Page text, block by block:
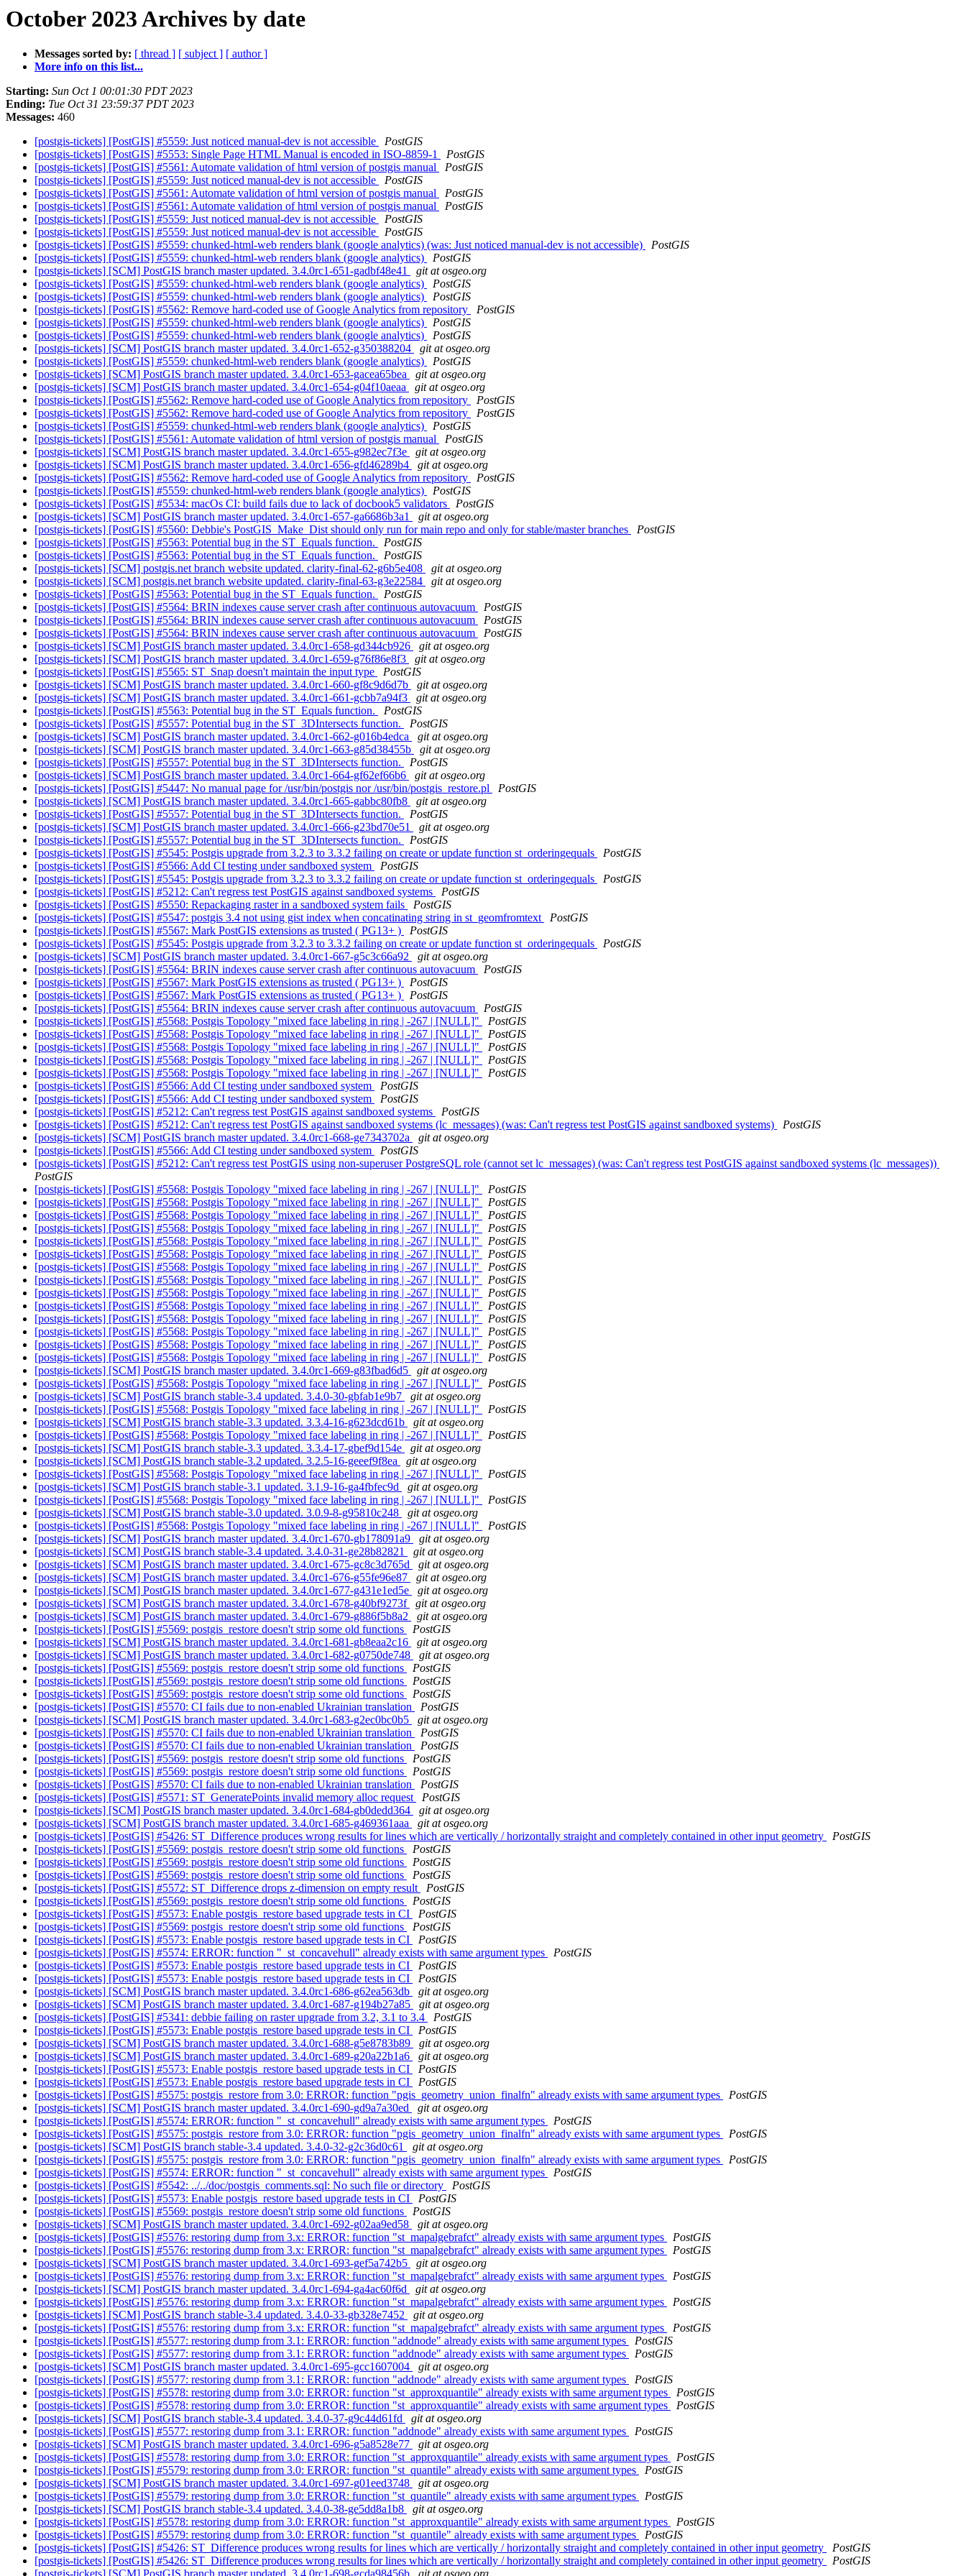
October 2023 Archives by date
Messages sorted by: [ thread ] [ subject ] [ author ]
More info on this list...
Starting: Sun Oct 1 00:01:30 PDT 2023
Ending: Tue Oct 31 23:59:37 PDT 2023
Messages: 460
[postgis-tickets] [PostGIS] #5559: Just noticed manual-dev is not accessible
PostGIS
[postgis-tickets] [PostGIS] #5553: Single Page HTML Manual is encoded in ISO-8859-1
PostGIS
[postgis-tickets] [PostGIS] #5561: Automate validation of html version of postgis manual
PostGIS
[postgis-tickets] [PostGIS] #5559: Just noticed manual-dev is not accessible
PostGIS
[postgis-tickets] [PostGIS] #5561: Automate validation of html version of postgis manual
PostGIS
[postgis-tickets] [PostGIS] #5561: Automate validation of html version of postgis manual
PostGIS
[postgis-tickets] [PostGIS] #5559: Just noticed manual-dev is not accessible
PostGIS
[postgis-tickets] [PostGIS] #5559: Just noticed manual-dev is not accessible
PostGIS
[postgis-tickets] [PostGIS] #5559: chunked-html-web renders blank (google analytics) (was: Just noticed manual-dev is not accessible)
PostGIS
[postgis-tickets] [PostGIS] #5559: chunked-html-web renders blank (google analytics)
PostGIS
[postgis-tickets] [SCM] PostGIS branch master updated. 3.4.0rc1-651-gadbf48e41
git at osgeo.org
[postgis-tickets] [PostGIS] #5559: chunked-html-web renders blank (google analytics)
PostGIS
[postgis-tickets] [PostGIS] #5559: chunked-html-web renders blank (google analytics)
PostGIS
[postgis-tickets] [PostGIS] #5562: Remove hard-coded use of Google Analytics from repository
PostGIS
[postgis-tickets] [PostGIS] #5559: chunked-html-web renders blank (google analytics)
PostGIS
[postgis-tickets] [PostGIS] #5559: chunked-html-web renders blank (google analytics)
PostGIS
[postgis-tickets] [SCM] PostGIS branch master updated. 3.4.0rc1-652-g350388204
git at osgeo.org
[postgis-tickets] [PostGIS] #5559: chunked-html-web renders blank (google analytics)
PostGIS
[postgis-tickets] [SCM] PostGIS branch master updated. 3.4.0rc1-653-gacea65bea
git at osgeo.org
[postgis-tickets] [SCM] PostGIS branch master updated. 3.4.0rc1-654-g04f10aeaa
git at osgeo.org
[postgis-tickets] [PostGIS] #5562: Remove hard-coded use of Google Analytics from repository
PostGIS
[postgis-tickets] [PostGIS] #5562: Remove hard-coded use of Google Analytics from repository
PostGIS
[postgis-tickets] [PostGIS] #5559: chunked-html-web renders blank (google analytics)
PostGIS
[postgis-tickets] [PostGIS] #5561: Automate validation of html version of postgis manual
PostGIS
[postgis-tickets] [SCM] PostGIS branch master updated. 3.4.0rc1-655-g982ec7f3e
git at osgeo.org
[postgis-tickets] [SCM] PostGIS branch master updated. 3.4.0rc1-656-gfd46289b4
git at osgeo.org
[postgis-tickets] [PostGIS] #5562: Remove hard-coded use of Google Analytics from repository
PostGIS
[postgis-tickets] [PostGIS] #5559: chunked-html-web renders blank (google analytics)
PostGIS
[postgis-tickets] [PostGIS] #5534: macOs CI: build fails due to lack of docbook5 validators
PostGIS
[postgis-tickets] [SCM] PostGIS branch master updated. 3.4.0rc1-657-ga6686b3a1
git at osgeo.org
[postgis-tickets] [PostGIS] #5560: Debbie's PostGIS_Make_Dist should only run for main repo and only for stable/master branches
PostGIS
[postgis-tickets] [PostGIS] #5563: Potential bug in the ST_Equals function.
PostGIS
[postgis-tickets] [PostGIS] #5563: Potential bug in the ST_Equals function.
PostGIS
[postgis-tickets] [SCM] postgis.net branch website updated. clarity-final-62-g6b5e408
git at osgeo.org
[postgis-tickets] [SCM] postgis.net branch website updated. clarity-final-63-g3e22584
git at osgeo.org
[postgis-tickets] [PostGIS] #5563: Potential bug in the ST_Equals function.
PostGIS
[postgis-tickets] [PostGIS] #5564: BRIN indexes cause server crash after continuous autovacuum
PostGIS
[postgis-tickets] [PostGIS] #5564: BRIN indexes cause server crash after continuous autovacuum
PostGIS
[postgis-tickets] [PostGIS] #5564: BRIN indexes cause server crash after continuous autovacuum
PostGIS
[postgis-tickets] [SCM] PostGIS branch master updated. 3.4.0rc1-658-gd344cb926
git at osgeo.org
[postgis-tickets] [SCM] PostGIS branch master updated. 3.4.0rc1-659-g76f86e8f3
git at osgeo.org
[postgis-tickets] [PostGIS] #5565: ST_Snap doesn't maintain the input type
PostGIS
[postgis-tickets] [SCM] PostGIS branch master updated. 3.4.0rc1-660-gf8c9d6d7b
git at osgeo.org
[postgis-tickets] [SCM] PostGIS branch master updated. 3.4.0rc1-661-gcbb7a94f3
git at osgeo.org
[postgis-tickets] [PostGIS] #5563: Potential bug in the ST_Equals function.
PostGIS
[postgis-tickets] [PostGIS] #5557: Potential bug in the ST_3DIntersects function.
PostGIS
[postgis-tickets] [SCM] PostGIS branch master updated. 3.4.0rc1-662-g016b4edca
git at osgeo.org
[postgis-tickets] [SCM] PostGIS branch master updated. 3.4.0rc1-663-g85d38455b
git at osgeo.org
[postgis-tickets] [PostGIS] #5557: Potential bug in the ST_3DIntersects function.
PostGIS
[postgis-tickets] [SCM] PostGIS branch master updated. 3.4.0rc1-664-gf62ef66b6
git at osgeo.org
[postgis-tickets] [PostGIS] #5447: No manual page for /usr/bin/postgis nor /usr/bin/postgis_restore.pl
PostGIS
[postgis-tickets] [SCM] PostGIS branch master updated. 3.4.0rc1-665-gabbc80fb8
git at osgeo.org
[postgis-tickets] [PostGIS] #5557: Potential bug in the ST_3DIntersects function.
PostGIS
[postgis-tickets] [SCM] PostGIS branch master updated. 3.4.0rc1-666-g23bd70e51
git at osgeo.org
[postgis-tickets] [PostGIS] #5557: Potential bug in the ST_3DIntersects function.
PostGIS
[postgis-tickets] [PostGIS] #5545: Postgis upgrade from 3.2.3 to 3.3.2 failing on create or update function st_orderingequals
PostGIS
[postgis-tickets] [PostGIS] #5566: Add CI testing under sandboxed system
PostGIS
[postgis-tickets] [PostGIS] #5545: Postgis upgrade from 3.2.3 to 3.3.2 failing on create or update function st_orderingequals
PostGIS
[postgis-tickets] [PostGIS] #5212: Can't regress test PostGIS against sandboxed systems
PostGIS
[postgis-tickets] [PostGIS] #5550: Repackaging raster in a sandboxed system fails
PostGIS
[postgis-tickets] [PostGIS] #5547: postgis 3.4 not using gist index when concatinating string in st_geomfromtext
PostGIS
[postgis-tickets] [PostGIS] #5567: Mark PostGIS extensions as trusted ( PG13+ )
PostGIS
[postgis-tickets] [PostGIS] #5545: Postgis upgrade from 3.2.3 to 3.3.2 failing on create or update function st_orderingequals
PostGIS
[postgis-tickets] [SCM] PostGIS branch master updated. 3.4.0rc1-667-g5c3c66a92
git at osgeo.org
[postgis-tickets] [PostGIS] #5564: BRIN indexes cause server crash after continuous autovacuum
PostGIS
[postgis-tickets] [PostGIS] #5567: Mark PostGIS extensions as trusted ( PG13+ )
PostGIS
[postgis-tickets] [PostGIS] #5567: Mark PostGIS extensions as trusted ( PG13+ )
PostGIS
[postgis-tickets] [PostGIS] #5564: BRIN indexes cause server crash after continuous autovacuum
PostGIS
[postgis-tickets] [PostGIS] #5568: Postgis Topology "mixed face labeling in ring | -267 | [NULL]"
PostGIS
[postgis-tickets] [PostGIS] #5568: Postgis Topology "mixed face labeling in ring | -267 | [NULL]"
PostGIS
[postgis-tickets] [PostGIS] #5568: Postgis Topology "mixed face labeling in ring | -267 | [NULL]"
PostGIS
[postgis-tickets] [PostGIS] #5568: Postgis Topology "mixed face labeling in ring | -267 | [NULL]"
PostGIS
[postgis-tickets] [PostGIS] #5568: Postgis Topology "mixed face labeling in ring | -267 | [NULL]"
PostGIS
[postgis-tickets] [PostGIS] #5566: Add CI testing under sandboxed system
PostGIS
[postgis-tickets] [PostGIS] #5566: Add CI testing under sandboxed system
PostGIS
[postgis-tickets] [PostGIS] #5212: Can't regress test PostGIS against sandboxed systems
PostGIS
[postgis-tickets] [PostGIS] #5212: Can't regress test PostGIS against sandboxed systems (lc_messages) (was: Can't regress test PostGIS against sandboxed systems)
PostGIS
[postgis-tickets] [SCM] PostGIS branch master updated. 3.4.0rc1-668-ge7343702a
git at osgeo.org
[postgis-tickets] [PostGIS] #5566: Add CI testing under sandboxed system
PostGIS
[postgis-tickets] [PostGIS] #5212: Can't regress test PostGIS using non-superuser PostgreSQL role (cannot set lc_messages) (was: Can't regress test PostGIS against sandboxed systems (lc_messages))
PostGIS
[postgis-tickets] [PostGIS] #5568: Postgis Topology "mixed face labeling in ring | -267 | [NULL]"
PostGIS
[postgis-tickets] [PostGIS] #5568: Postgis Topology "mixed face labeling in ring | -267 | [NULL]"
PostGIS
[postgis-tickets] [PostGIS] #5568: Postgis Topology "mixed face labeling in ring | -267 | [NULL]"
PostGIS
[postgis-tickets] [PostGIS] #5568: Postgis Topology "mixed face labeling in ring | -267 | [NULL]"
PostGIS
[postgis-tickets] [PostGIS] #5568: Postgis Topology "mixed face labeling in ring | -267 | [NULL]"
PostGIS
[postgis-tickets] [PostGIS] #5568: Postgis Topology "mixed face labeling in ring | -267 | [NULL]"
PostGIS
[postgis-tickets] [PostGIS] #5568: Postgis Topology "mixed face labeling in ring | -267 | [NULL]"
PostGIS
[postgis-tickets] [PostGIS] #5568: Postgis Topology "mixed face labeling in ring | -267 | [NULL]"
PostGIS
[postgis-tickets] [PostGIS] #5568: Postgis Topology "mixed face labeling in ring | -267 | [NULL]"
PostGIS
[postgis-tickets] [PostGIS] #5568: Postgis Topology "mixed face labeling in ring | -267 | [NULL]"
PostGIS
[postgis-tickets] [PostGIS] #5568: Postgis Topology "mixed face labeling in ring | -267 | [NULL]"
PostGIS
[postgis-tickets] [PostGIS] #5568: Postgis Topology "mixed face labeling in ring | -267 | [NULL]"
PostGIS
[postgis-tickets] [PostGIS] #5568: Postgis Topology "mixed face labeling in ring | -267 | [NULL]"
PostGIS
[postgis-tickets] [PostGIS] #5568: Postgis Topology "mixed face labeling in ring | -267 | [NULL]"
PostGIS
[postgis-tickets] [SCM] PostGIS branch master updated. 3.4.0rc1-669-g83fbad6d5
git at osgeo.org
[postgis-tickets] [PostGIS] #5568: Postgis Topology "mixed face labeling in ring | -267 | [NULL]"
PostGIS
[postgis-tickets] [SCM] PostGIS branch stable-3.4 updated. 3.4.0-30-gbfab1e9b7
git at osgeo.org
[postgis-tickets] [PostGIS] #5568: Postgis Topology "mixed face labeling in ring | -267 | [NULL]"
PostGIS
[postgis-tickets] [SCM] PostGIS branch stable-3.3 updated. 3.3.4-16-g623dcd61b
git at osgeo.org
[postgis-tickets] [PostGIS] #5568: Postgis Topology "mixed face labeling in ring | -267 | [NULL]"
PostGIS
[postgis-tickets] [SCM] PostGIS branch stable-3.3 updated. 3.3.4-17-gbef9d154e
git at osgeo.org
[postgis-tickets] [SCM] PostGIS branch stable-3.2 updated. 3.2.5-16-geeef9f8ea
git at osgeo.org
[postgis-tickets] [PostGIS] #5568: Postgis Topology "mixed face labeling in ring | -267 | [NULL]"
PostGIS
[postgis-tickets] [SCM] PostGIS branch stable-3.1 updated. 3.1.9-16-ga4fbfec9d
git at osgeo.org
[postgis-tickets] [PostGIS] #5568: Postgis Topology "mixed face labeling in ring | -267 | [NULL]"
PostGIS
[postgis-tickets] [SCM] PostGIS branch stable-3.0 updated. 3.0.9-8-g95810c248
git at osgeo.org
[postgis-tickets] [PostGIS] #5568: Postgis Topology "mixed face labeling in ring | -267 | [NULL]"
PostGIS
[postgis-tickets] [SCM] PostGIS branch master updated. 3.4.0rc1-670-gb178091a9
git at osgeo.org
[postgis-tickets] [SCM] PostGIS branch stable-3.4 updated. 3.4.0-31-ge28b82821
git at osgeo.org
[postgis-tickets] [SCM] PostGIS branch master updated. 3.4.0rc1-675-gc8c3d765d
git at osgeo.org
[postgis-tickets] [SCM] PostGIS branch master updated. 3.4.0rc1-676-g55fe96e87
git at osgeo.org
[postgis-tickets] [SCM] PostGIS branch master updated. 3.4.0rc1-677-g431e1ed5e
git at osgeo.org
[postgis-tickets] [SCM] PostGIS branch master updated. 3.4.0rc1-678-g40bf9273f
git at osgeo.org
[postgis-tickets] [SCM] PostGIS branch master updated. 3.4.0rc1-679-g886f5b8a2
git at osgeo.org
[postgis-tickets] [PostGIS] #5569: postgis_restore doesn't strip some old functions
PostGIS
[postgis-tickets] [SCM] PostGIS branch master updated. 3.4.0rc1-681-gb8eaa2c16
git at osgeo.org
[postgis-tickets] [SCM] PostGIS branch master updated. 3.4.0rc1-682-g0750de748
git at osgeo.org
[postgis-tickets] [PostGIS] #5569: postgis_restore doesn't strip some old functions
PostGIS
[postgis-tickets] [PostGIS] #5569: postgis_restore doesn't strip some old functions
PostGIS
[postgis-tickets] [PostGIS] #5569: postgis_restore doesn't strip some old functions
PostGIS
[postgis-tickets] [PostGIS] #5570: CI fails due to non-enabled Ukrainian translation
PostGIS
[postgis-tickets] [SCM] PostGIS branch master updated. 3.4.0rc1-683-g2ec0bc0b5
git at osgeo.org
[postgis-tickets] [PostGIS] #5570: CI fails due to non-enabled Ukrainian translation
PostGIS
[postgis-tickets] [PostGIS] #5570: CI fails due to non-enabled Ukrainian translation
PostGIS
[postgis-tickets] [PostGIS] #5569: postgis_restore doesn't strip some old functions
PostGIS
[postgis-tickets] [PostGIS] #5569: postgis_restore doesn't strip some old functions
PostGIS
[postgis-tickets] [PostGIS] #5570: CI fails due to non-enabled Ukrainian translation
PostGIS
[postgis-tickets] [PostGIS] #5571: ST_GeneratePoints invalid memory alloc request
PostGIS
[postgis-tickets] [SCM] PostGIS branch master updated. 3.4.0rc1-684-gb0dedd364
git at osgeo.org
[postgis-tickets] [SCM] PostGIS branch master updated. 3.4.0rc1-685-g469361aaa
git at osgeo.org
[postgis-tickets] [PostGIS] #5426: ST_Difference produces wrong results for lines which are vertically / horizontally straight and completely contained in other input geometry
PostGIS
[postgis-tickets] [PostGIS] #5569: postgis_restore doesn't strip some old functions
PostGIS
[postgis-tickets] [PostGIS] #5569: postgis_restore doesn't strip some old functions
PostGIS
[postgis-tickets] [PostGIS] #5569: postgis_restore doesn't strip some old functions
PostGIS
[postgis-tickets] [PostGIS] #5572: ST_Difference drops z-dimension on empty result
PostGIS
[postgis-tickets] [PostGIS] #5569: postgis_restore doesn't strip some old functions
PostGIS
[postgis-tickets] [PostGIS] #5573: Enable postgis_restore based upgrade tests in CI
PostGIS
[postgis-tickets] [PostGIS] #5569: postgis_restore doesn't strip some old functions
PostGIS
[postgis-tickets] [PostGIS] #5573: Enable postgis_restore based upgrade tests in CI
PostGIS
[postgis-tickets] [PostGIS] #5574: ERROR: function "_st_concavehull" already exists with same argument types
PostGIS
[postgis-tickets] [PostGIS] #5573: Enable postgis_restore based upgrade tests in CI
PostGIS
[postgis-tickets] [PostGIS] #5573: Enable postgis_restore based upgrade tests in CI
PostGIS
[postgis-tickets] [SCM] PostGIS branch master updated. 3.4.0rc1-686-g62ea563db
git at osgeo.org
[postgis-tickets] [SCM] PostGIS branch master updated. 3.4.0rc1-687-g194b27a85
git at osgeo.org
[postgis-tickets] [PostGIS] #5341: debbie failing on raster upgrade from 3.2, 3.1 to 3.4
PostGIS
[postgis-tickets] [PostGIS] #5573: Enable postgis_restore based upgrade tests in CI
PostGIS
[postgis-tickets] [SCM] PostGIS branch master updated. 3.4.0rc1-688-g5e8783b89
git at osgeo.org
[postgis-tickets] [SCM] PostGIS branch master updated. 3.4.0rc1-689-g20a22b1a6
git at osgeo.org
[postgis-tickets] [PostGIS] #5573: Enable postgis_restore based upgrade tests in CI
PostGIS
[postgis-tickets] [PostGIS] #5573: Enable postgis_restore based upgrade tests in CI
PostGIS
[postgis-tickets] [PostGIS] #5575: postgis_restore from 3.0: ERROR: function "pgis_geometry_union_finalfn" already exists with same argument types
PostGIS
[postgis-tickets] [SCM] PostGIS branch master updated. 3.4.0rc1-690-gd9a7a30ed
git at osgeo.org
[postgis-tickets] [PostGIS] #5574: ERROR: function "_st_concavehull" already exists with same argument types
PostGIS
[postgis-tickets] [PostGIS] #5575: postgis_restore from 3.0: ERROR: function "pgis_geometry_union_finalfn" already exists with same argument types
PostGIS
[postgis-tickets] [SCM] PostGIS branch stable-3.4 updated. 3.4.0-32-g2c36d0c61
git at osgeo.org
[postgis-tickets] [PostGIS] #5575: postgis_restore from 3.0: ERROR: function "pgis_geometry_union_finalfn" already exists with same argument types
PostGIS
[postgis-tickets] [PostGIS] #5574: ERROR: function "_st_concavehull" already exists with same argument types
PostGIS
[postgis-tickets] [PostGIS] #5542: ../../doc/postgis_comments.sql: No such file or directory
PostGIS
[postgis-tickets] [PostGIS] #5573: Enable postgis_restore based upgrade tests in CI
PostGIS
[postgis-tickets] [PostGIS] #5569: postgis_restore doesn't strip some old functions
PostGIS
[postgis-tickets] [SCM] PostGIS branch master updated. 3.4.0rc1-692-g02aa9ed58
git at osgeo.org
[postgis-tickets] [PostGIS] #5576: restoring dump from 3.x: ERROR: function "st_mapalgebrafct" already exists with same argument types
PostGIS
[postgis-tickets] [PostGIS] #5576: restoring dump from 3.x: ERROR: function "st_mapalgebrafct" already exists with same argument types
PostGIS
[postgis-tickets] [SCM] PostGIS branch master updated. 3.4.0rc1-693-gef5a742b5
git at osgeo.org
[postgis-tickets] [PostGIS] #5576: restoring dump from 3.x: ERROR: function "st_mapalgebrafct" already exists with same argument types
PostGIS
[postgis-tickets] [SCM] PostGIS branch master updated. 3.4.0rc1-694-ga4ac60f6d
git at osgeo.org
[postgis-tickets] [PostGIS] #5576: restoring dump from 3.x: ERROR: function "st_mapalgebrafct" already exists with same argument types
PostGIS
[postgis-tickets] [SCM] PostGIS branch stable-3.4 updated. 3.4.0-33-gb328e7452
git at osgeo.org
[postgis-tickets] [PostGIS] #5576: restoring dump from 3.x: ERROR: function "st_mapalgebrafct" already exists with same argument types
PostGIS
[postgis-tickets] [PostGIS] #5577: restoring dump from 3.1: ERROR: function "addnode" already exists with same argument types
PostGIS
[postgis-tickets] [PostGIS] #5577: restoring dump from 3.1: ERROR: function "addnode" already exists with same argument types
PostGIS
[postgis-tickets] [SCM] PostGIS branch master updated. 3.4.0rc1-695-gcc1607004
git at osgeo.org
[postgis-tickets] [PostGIS] #5577: restoring dump from 3.1: ERROR: function "addnode" already exists with same argument types
PostGIS
[postgis-tickets] [PostGIS] #5578: restoring dump from 3.0: ERROR: function "st_approxquantile" already exists with same argument types
PostGIS
[postgis-tickets] [PostGIS] #5578: restoring dump from 3.0: ERROR: function "st_approxquantile" already exists with same argument types
PostGIS
[postgis-tickets] [SCM] PostGIS branch stable-3.4 updated. 3.4.0-37-g9c44d61fd
git at osgeo.org
[postgis-tickets] [PostGIS] #5577: restoring dump from 3.1: ERROR: function "addnode" already exists with same argument types
PostGIS
[postgis-tickets] [SCM] PostGIS branch master updated. 3.4.0rc1-696-g5a8528e77
git at osgeo.org
[postgis-tickets] [PostGIS] #5578: restoring dump from 3.0: ERROR: function "st_approxquantile" already exists with same argument types
PostGIS
[postgis-tickets] [PostGIS] #5579: restoring dump from 3.0: ERROR: function "st_quantile" already exists with same argument types
PostGIS
[postgis-tickets] [SCM] PostGIS branch master updated. 3.4.0rc1-697-g01eed3748
git at osgeo.org
[postgis-tickets] [PostGIS] #5579: restoring dump from 3.0: ERROR: function "st_quantile" already exists with same argument types
PostGIS
[postgis-tickets] [SCM] PostGIS branch stable-3.4 updated. 3.4.0-38-ge5dd8a1b8
git at osgeo.org
[postgis-tickets] [PostGIS] #5578: restoring dump from 3.0: ERROR: function "st_approxquantile" already exists with same argument types
PostGIS
[postgis-tickets] [PostGIS] #5579: restoring dump from 3.0: ERROR: function "st_quantile" already exists with same argument types
PostGIS
[postgis-tickets] [PostGIS] #5426: ST_Difference produces wrong results for lines which are vertically / horizontally straight and completely contained in other input geometry
PostGIS
[postgis-tickets] [PostGIS] #5426: ST_Difference produces wrong results for lines which are vertically / horizontally straight and completely contained in other input geometry
PostGIS